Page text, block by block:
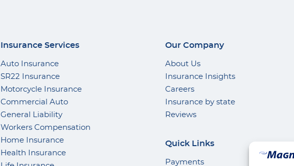
Insurance Services
Auto Insurance
SR22 Insurance
Motorcycle Insurance
Commercial Auto
General Liability
Workers Compensation
Home Insurance
Health Insurance
Our Company
About Us
Insurance Insights
Careers
Insurance by state
Reviews
Quick Links
Payments